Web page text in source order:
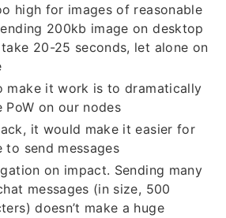
high for images of reasonable
200kb image on desktop
20-25 seconds, let alone on
make it work is to dramatically
PoW on our nodes
it would make it easier for
to send messages
on impact. Sending many
messages (in size, 500
doesn’t make a huge